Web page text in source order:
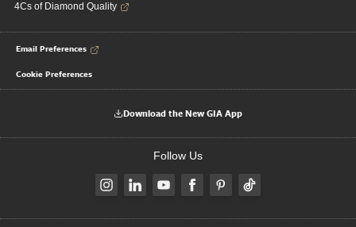
4Cs of Diamond Quality
Email Preferences
Cookie Preferences
Download the New GIA App
Follow Us